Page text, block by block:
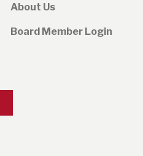
About Us
Board Member Login